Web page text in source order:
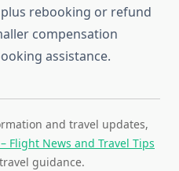
rebooking or refund
compensation
assistance.
and travel updates,
Flight News and Travel Tips
guidance.